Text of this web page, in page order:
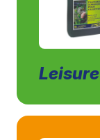
Leisure